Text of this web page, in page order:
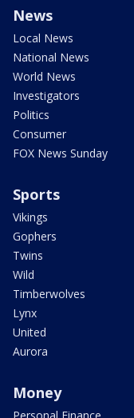
News
Local News
National News
World News
Investigators
Politics
Consumer
FOX News Sunday
Sports
Vikings
Gophers
Twins
Wild
Timberwolves
Lynx
United
Aurora
Money